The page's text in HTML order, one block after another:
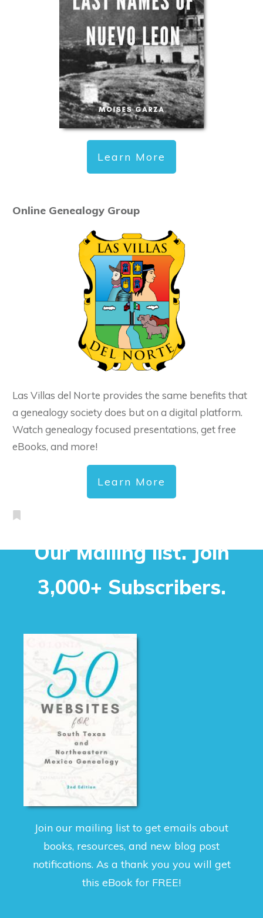
Learn More
Online Genealogy Group
Las Villas del Norte provides the same benefits that
a genealogy society does but on a digital platform.
Watch genealogy focused presentations, get free
eBooks, and more!
Learn More
Our Mailing list. Join
3,000+ Subscribers.
Join our mailing list to get emails about
books, resources, and new blog post
notifications. As a thank you you will get
this eBook for FREE!